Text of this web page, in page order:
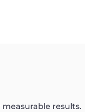
results.